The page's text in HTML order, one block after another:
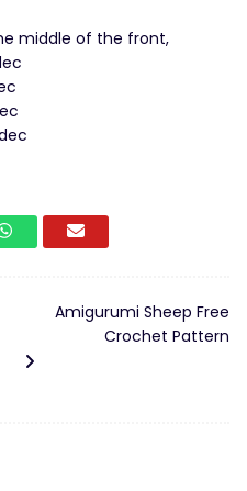
middle of the front,
Amigurumi Sheep Free
Crochet Pattern